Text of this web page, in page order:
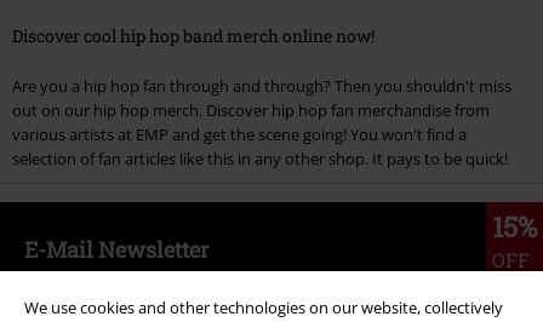
We use cookies and other technologies on our website, collectively
Discover cool hip hop band merch online now!
Are you a hip hop fan through and through? Then you shouldn't miss
out on our hip hop merch. Discover hip hop fan merchandise from
various artists at EMP and get the scene going! You won't find a
selection of fan articles like this in any other shop. It pays to be quick!
15%
OFF
E-Mail Newsletter
Subscribe now and you’ll get 15% OFF your next
order.More